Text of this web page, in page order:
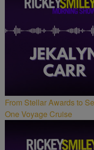
From Stellar Awards to
One Voyage Cruise